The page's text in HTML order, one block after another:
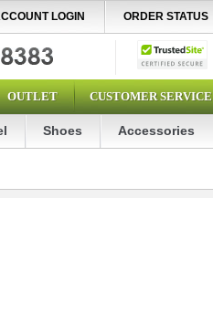
LOGIN ORDER STATUS
OUTLET CUSTOMER SERVICE
Shoes Accessories